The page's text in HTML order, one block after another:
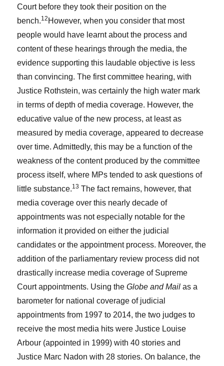
Court before they took their position on the
bench.12 However, when you consider that most
people would have learnt about the process and
content of these hearings through the media, the
evidence supporting this laudable objective is less
than convincing. The first committee hearing, with
Justice Rothstein, was certainly the high water mark
in terms of depth of media coverage. However, the
educative value of the new process, at least as
measured by media coverage, appeared to decrease
over time. Admittedly, this may be a function of the
weakness of the content produced by the committee
process itself, where MPs tended to ask questions of
little substance.13 The fact remains, however, that
media coverage over this nearly decade of
appointments was not especially notable for the
information it provided on either the judicial
candidates or the appointment process. Moreover, the
addition of the parliamentary review process did not
drastically increase media coverage of Supreme
Court appointments. Using theGlobe and Mail as a
barometer for national coverage of judicial
appointments from 1997 to 2014, the two judges to
receive the most media hits were Justice Louise
Arbour (appointed in 1999) with 40 stories and
Justice Marc Nadon with 28 stories. On balance, the